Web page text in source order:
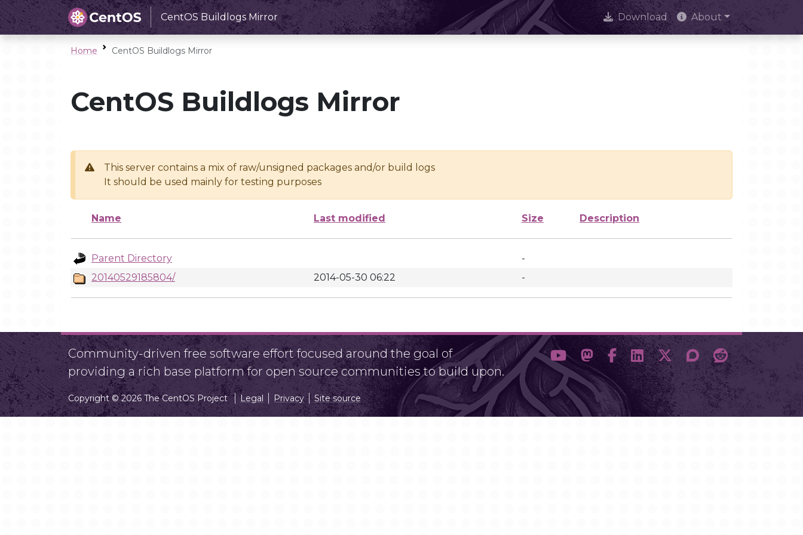
CentOS Buildlogs Mirror Download About
Home CentOS Buildlogs Mirror
CentOS Buildlogs Mirror
This server contains a mix of raw/unsigned packages and/or build logs
It should be used mainly for testing purposes
Name Last modified Size Description
Parent Directory
-
20140529185804/
2014-05-30 06:22 -
Community-driven free software effort focused around the goal of
providing a rich base platform for open source communities to build upon.
Copyright © 2026 The CentOS Project Legal Privacy Site source